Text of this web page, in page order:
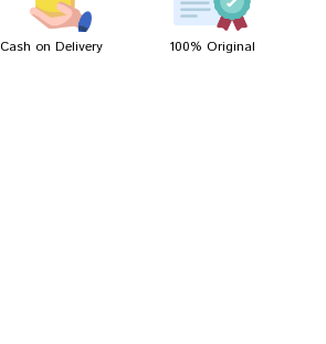
Cash on Delivery 100% Original